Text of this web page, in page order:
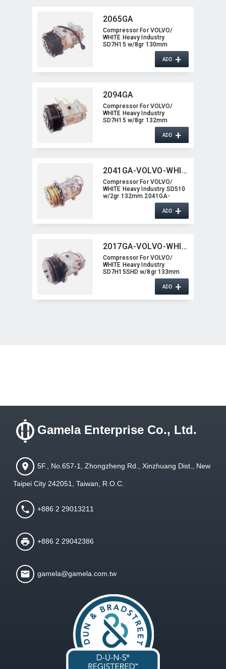
2065GA
Compressor For VOLVO/​
WHITE Heavy Industry
SD7H15 w/8gr 130mm
ADD+
2094GA
Compressor For VOLVO/​
WHITE Heavy Industry
SD7H15 w/8gr 132mm
ADD+
2041GA-VOLVO-WHITE
Compressor For VOLVO/​
WHITE Heavy Industry SD510
w/2gr 132mm 2041GA-
ADD+
2017GA-VOLVO-WHITE
Compressor For VOLVO/​
WHITE Heavy Industry
SD7H15SHD w/8gr 133mm
2017GA-VOLVO-WHITE
ADD+
Gamela Enterprise Co., Ltd.
5F., No.657-1, Zhongzheng Rd., Xinzhuang Dist., New
Taipei City 242051, Taiwan, R.O.C.
+886 2 29013211
+886 2 29042386
gamela@gamela.com.tw